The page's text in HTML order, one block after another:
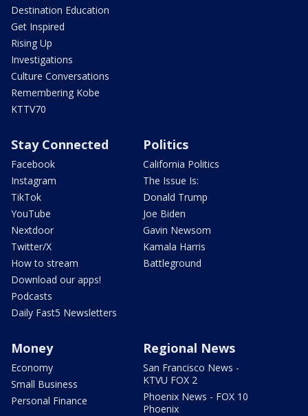
Destination Education
Get Inspired
Rising Up
Investigations
Culture Conversations
Remembering Kobe
KTTV70
Stay Connected
Facebook
Instagram
TikTok
YouTube
Nextdoor
Twitter/X
How to stream
Download our apps!
Podcasts
Daily Fast5 Newsletters
Politics
California Politics
The Issue Is:
Donald Trump
Joe Biden
Gavin Newsom
Kamala Harris
Battleground
Money
Economy
Small Business
Personal Finance
Regional News
San Francisco News -
KTVU FOX 2
Phoenix News - FOX 10
Phoenix